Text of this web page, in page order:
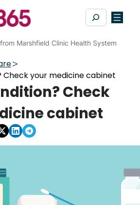
Search
Marshfield Clinic Health System
Check your medicine cabinet
Check
cabinet